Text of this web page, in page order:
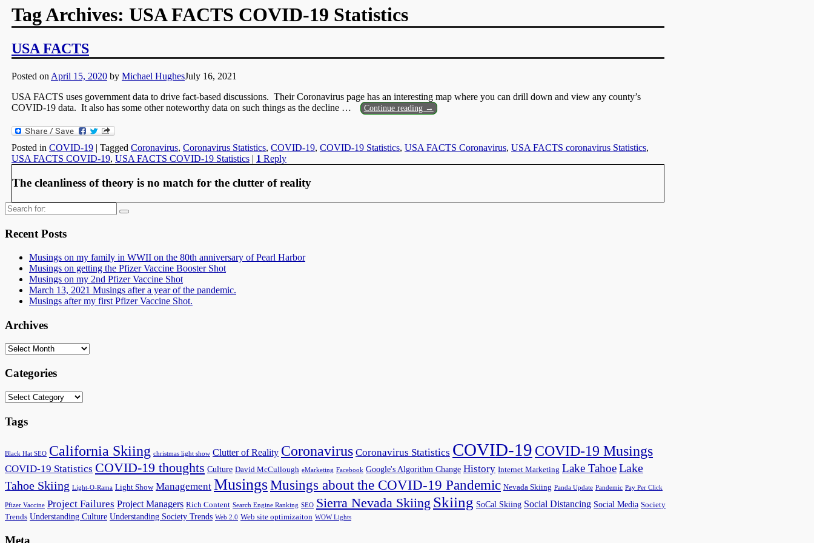
Tag Archives: USA FACTS COVID-19 Statistics
USA FACTS
Posted on April 15, 2020 by Michael HughesJuly 16, 2021
USA FACTS uses government data to drive fact-based discussions. Their Coronavirus page has an interesting map where you can drill down and view any county’s
COVID-19 data. It also has some other noteworthy data on such things as the decline … Continue reading →
Posted in COVID-19 | Tagged Coronavirus, Coronavirus Statistics, COVID-19, COVID-19 Statistics, USA FACTS Coronavirus, USA FACTS coronavirus Statistics,
USA FACTS COVID-19, USA FACTS COVID-19 Statistics | 1 Reply
The cleanliness of theory is no match for the clutter of reality
Search
for:
Recent Posts
Musings on my family in WWII on the 80th anniversary of Pearl Harbor
Musings on getting the Pfizer Vaccine Booster Shot
Musings on my 2nd Pfizer Vaccine Shot
March 13, 2021 Musings after a year of the pandemic.
Musings after my first Pfizer Vaccine Shot.
Archives
Archives
Categories
Categories
Tags
Black Hat SEO California Skiing christmas light show Clutter of Reality Coronavirus Coronavirus Statistics COVID-19 COVID-19 Musings
COVID-19 Statistics COVID-19 thoughts Culture David McCullough eMarketing Facebook Google's Algorithm Change History Internet Marketing Lake TahoeLake
Tahoe Skiing Light-O-Rama Light Show Management MusingsMusings about the COVID-19 Pandemic Nevada Skiing Panda Update Pandemic Pay Per Click
Pfizer Vaccine Project Failures Project Managers Rich Content Search Engine Ranking SEO Sierra Nevada Skiing Skiing SoCal Skiing Social Distancing Social Media Society
Trends Understanding Culture Understanding Society Trends Web 2.0 Web site optimizaiton WOW Lights
Meta